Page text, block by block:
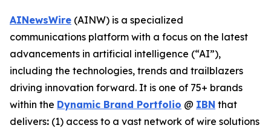
AINewsWire (AINW) is a specialized
communications platform with a focus on the latest
advancements in artificial intelligence (“AI”),
including the technologies, trends and trailblazers
driving innovation forward. It is one of 75+ brands
within the Dynamic Brand Portfolio @ IBN that
delivers: (1) access to a vast network of wire solutions